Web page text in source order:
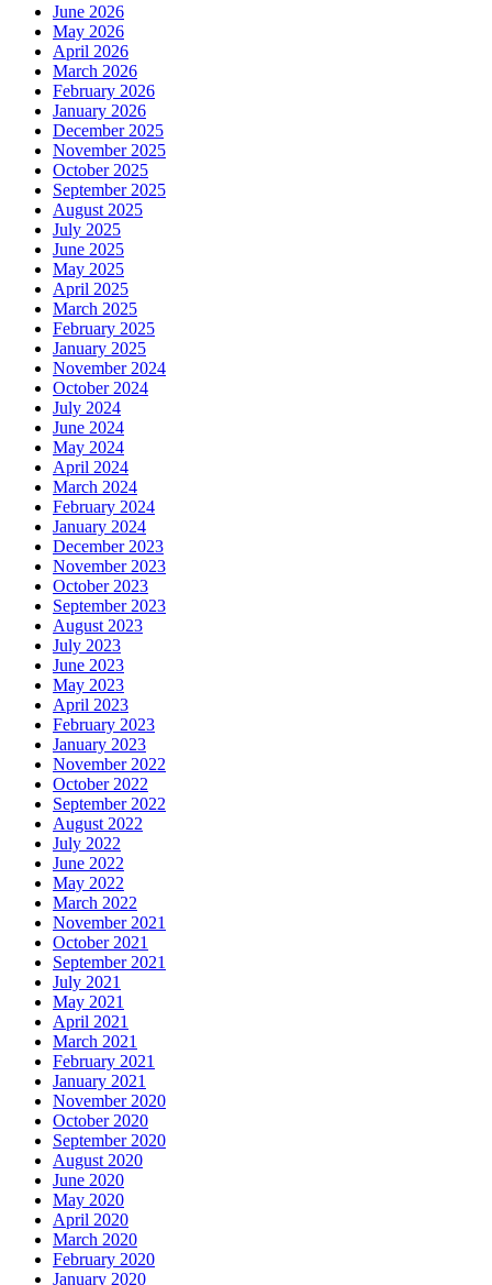
June 2026
May 2026
April 2026
March 2026
February 2026
January 2026
December 2025
November 2025
October 2025
September 2025
August 2025
July 2025
June 2025
May 2025
April 2025
March 2025
February 2025
January 2025
November 2024
October 2024
July 2024
June 2024
May 2024
April 2024
March 2024
February 2024
January 2024
December 2023
November 2023
October 2023
September 2023
August 2023
July 2023
June 2023
May 2023
April 2023
February 2023
January 2023
November 2022
October 2022
September 2022
August 2022
July 2022
June 2022
May 2022
March 2022
November 2021
October 2021
September 2021
July 2021
May 2021
April 2021
March 2021
February 2021
January 2021
November 2020
October 2020
September 2020
August 2020
June 2020
May 2020
April 2020
March 2020
February 2020
January 2020